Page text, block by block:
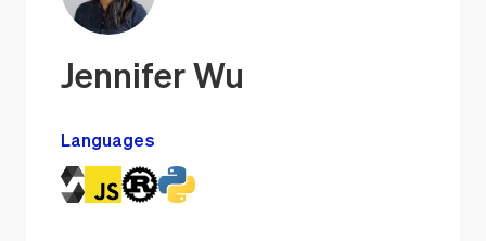
Jennifer Wu
Languages